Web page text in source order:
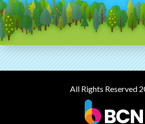
All Rights Reserved